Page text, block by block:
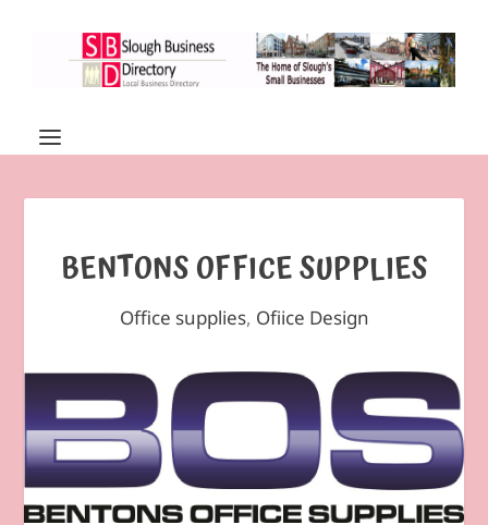
BENTONS OFFICE SUPPLIES
Office supplies, Ofiice Design